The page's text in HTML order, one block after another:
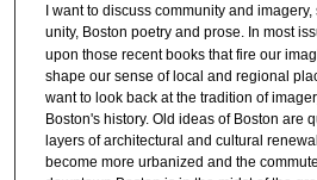
I want to discuss community and
unity, Boston poetry and prose. In most
upon those recent books that fire our
shape our sense of local and regional
want to look back at the tradition of
Boston's history. Old ideas of Boston are
layers of architectural and cultural
become more urbanized and the